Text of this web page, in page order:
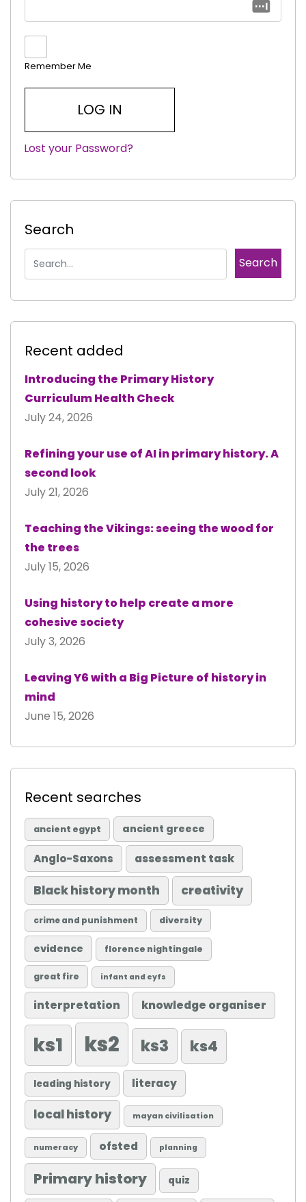
Remember Me
|
Lost your Password?
Search
Recent added
Introducing the Primary History
Curriculum Health Check
July 24, 2026
Refining your use of AI in primary history. A
second look
July 21, 2026
Teaching the Vikings: seeing the wood for
the trees
July 15, 2026
Using history to help create a more
cohesive society
July 3, 2026
Leaving Y6 with a Big Picture of history in
mind
June 15, 2026
Recent searches
ancient egypt ancient greece
Anglo-Saxons assessment task
Black history month creativity
crime and punishment diversity
evidence florence nightingale
great fire infant and eyfs
interpretation knowledge organiser
ks1 ks2 ks3 ks4
leading history literacy
local history mayan civilisation
numeracy ofsted planning
Primary history quiz